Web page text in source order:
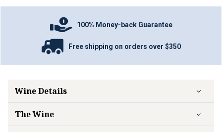
100% Money-back Guarantee
Free shipping on orders over $350
Wine Details
The Wine